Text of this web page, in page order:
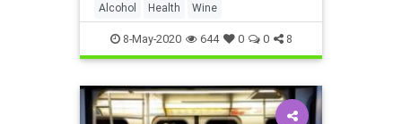
Alcohol Health Wine
8-May-2020 644 0 0 8